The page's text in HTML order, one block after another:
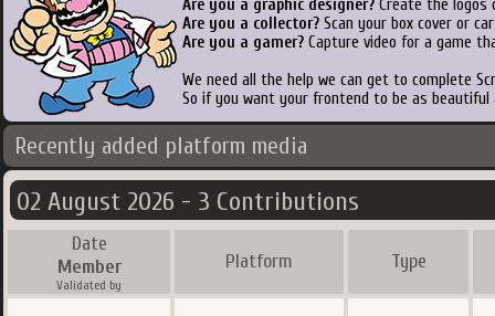
Are you a graphic designer? Create the logos
Are you a collector? Scan your box cover or
Are you a gamer? Capture video for a game
We need all the help we can get to complete
So if you want your frontend to be as
Recently added platform media
02 August 2026 - 3 Contributions
Date
Member
Validated by
Platform Type